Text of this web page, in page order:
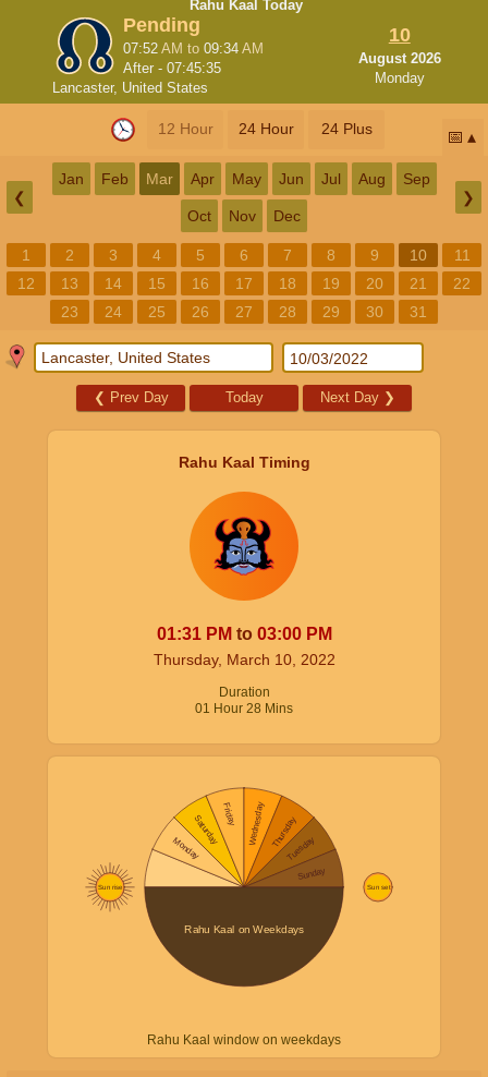
Rahu Kaal Today
Pending
07:52AM to09:34AM
After -07:45:34
Lancaster, United States
10
August 2026
Monday
12 Hour 24 Hour 24 Plus 📅
❮
Jan Feb Mar Apr May Jun Jul Aug Sep
Oct Nov Dec
❯
1 2 3 4 5 6 7 8 9 10
11
12
13 14 15 16 17 18 19 20 21
22
23
24 25 26 27 28 29 30 31
❮ Prev Day Today Next Day ❯
Rahu Kaal Timing
01:31 PM to 03:00 PM
Thursday, March 10, 2022
Duration
01 Hour 28 Mins
Rahu Kaal window on weekdays